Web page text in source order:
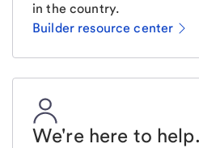
in the country.
Builder resource center
We're here to help.